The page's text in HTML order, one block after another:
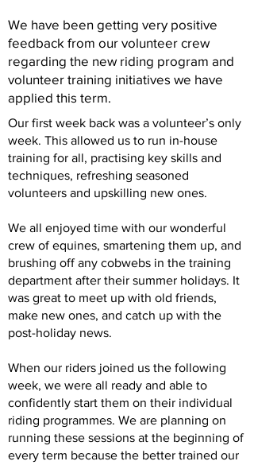
We have been getting very positive
feedback from our volunteer crew
regarding the new riding program and
volunteer training initiatives we have
applied this term.
Our first week back was a volunteer’s only
week. This allowed us to run in-house
training for all, practising key skills and
techniques, refreshing seasoned
volunteers and upskilling new ones.
We all enjoyed time with our wonderful
crew of equines, smartening them up, and
brushing off any cobwebs in the training
department after their summer holidays. It
was great to meet up with old friends,
make new ones, and catch up with the
post-holiday news.
When our riders joined us the following
week, we were all ready and able to
confidently start them on their individual
riding programmes. We are planning on
running these sessions at the beginning of
every term because the better trained our